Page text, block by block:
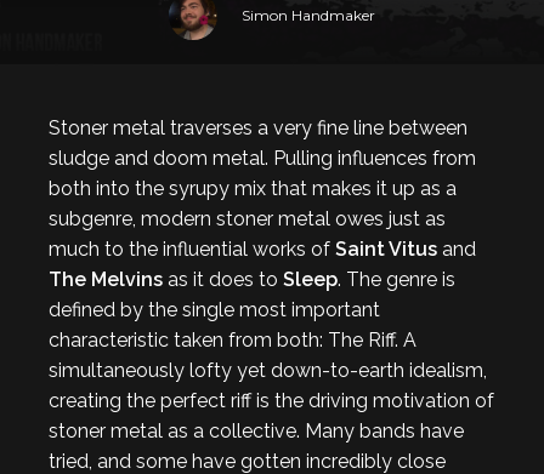
Simon Handmaker
Stoner metal traverses a very fine line between
sludge and doom metal. Pulling influences from
both into the syrupy mix that makes it up as a
subgenre, modern stoner metal owes just as
much to the influential works of Saint Vitus and
The Melvins as it does to Sleep. The genre is
defined by the single most important
characteristic taken from both: The Riff. A
simultaneously lofty yet down-to-earth idealism,
creating the perfect riff is the driving motivation of
stoner metal as a collective. Many bands have
tried, and some have gotten incredibly close